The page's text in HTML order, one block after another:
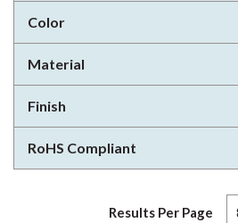
Color
Material
Finish
RoHS Compliant
Results Per Page